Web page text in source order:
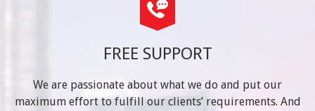
FREE SUPPORT
We are passionate about what we do and put our
maximum effort to fulfill our clients’ requirements. And